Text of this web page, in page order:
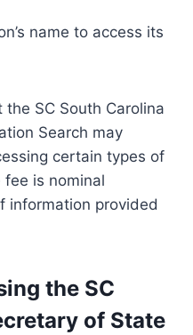
name to access its
SC South Carolina
Search may
certain types of
is nominal
information provided
the SC
of State